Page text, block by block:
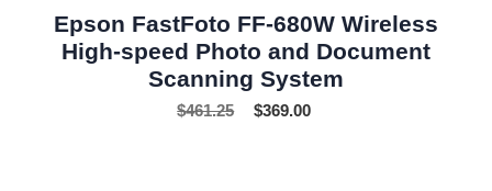
Epson FastFoto FF-680W Wireless
High-speed Photo and Document
Scanning System
$461.25 $369.00